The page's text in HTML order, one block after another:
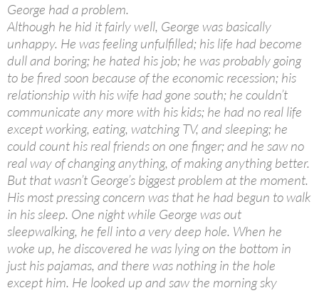
George had a problem.
Although he hid it fairly well, George was basically
unhappy. He was feeling unfulfilled; his life had become
dull and boring; he hated his job; he was probably going
to be fired soon because of the economic recession; his
relationship with his wife had gone south; he couldn’t
communicate any more with his kids; he had no real life
except working, eating, watching TV, and sleeping; he
could count his real friends on one finger; and he saw no
real way of changing anything, of making anything better.
But that wasn’t George’s biggest problem at the moment.
His most pressing concern was that he had begun to walk
in his sleep. One night while George was out
sleepwalking, he fell into a very deep hole. When he
woke up, he discovered he was lying on the bottom in
just his pajamas, and there was nothing in the hole
except him. He looked up and saw the morning sky